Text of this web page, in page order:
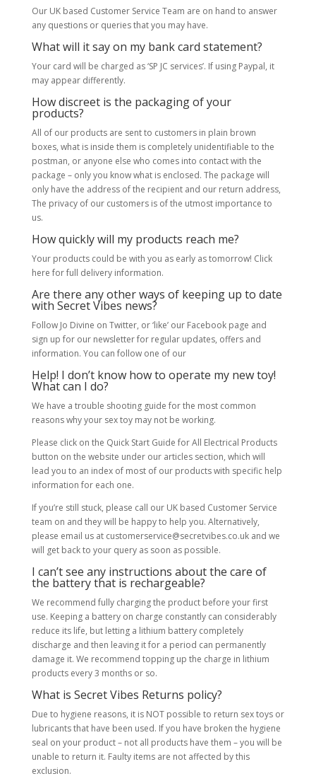
Our UK based Customer Service Team are on hand to answer
any questions or queries that you may have.
What will it say on my bank card statement?
Your card will be charged as ‘SP JC services’. If using Paypal, it
may appear differently.
How discreet is the packaging of your
products?
All of our products are sent to customers in plain brown
boxes, what is inside them is completely unidentifiable to the
postman, or anyone else who comes into contact with the
package – only you know what is enclosed. The package will
only have the address of the recipient and our return address,
The privacy of our customers is of the utmost importance to
us.
How quickly will my products reach me?
Your products could be with you as early as tomorrow! Click
here for full delivery information.
Are there any other ways of keeping up to date
with Secret Vibes news?
Follow Jo Divine on Twitter, or ‘like’ our Facebook page and
sign up for our newsletter for regular updates, offers and
information. You can follow one of our
Help! I don’t know how to operate my new toy!
What can I do?
We have a trouble shooting guide for the most common
reasons why your sex toy may not be working.
Please click on the Quick Start Guide for All Electrical Products
button on the website under our articles section, which will
lead you to an index of most of our products with specific help
information for each one.
If you’re still stuck, please call our UK based Customer Service
team on and they will be happy to help you. Alternatively,
please email us at customerservice@secretvibes.co.uk and we
will get back to your query as soon as possible.
I can’t see any instructions about the care of
the battery that is rechargeable?
We recommend fully charging the product before your first
use. Keeping a battery on charge constantly can considerably
reduce its life, but letting a lithium battery completely
discharge and then leaving it for a period can permanently
damage it. We recommend topping up the charge in lithium
products every 3 months or so.
What is Secret Vibes Returns policy?
Due to hygiene reasons, it is NOT possible to return sex toys or
lubricants that have been used. If you have broken the hygiene
seal on your product – not all products have them – you will be
unable to return it. Faulty items are not affected by this
exclusion.